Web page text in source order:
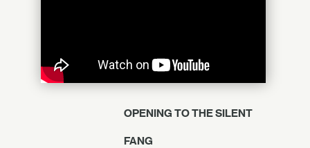
OPENING TO THE SILENT
FANG